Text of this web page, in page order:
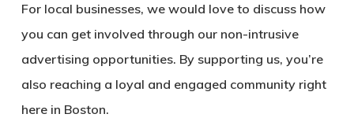
For local businesses, we would love to discuss how
you can get involved through our non-intrusive
advertising opportunities. By supporting us, you’re
also reaching a loyal and engaged community right
here in Boston.